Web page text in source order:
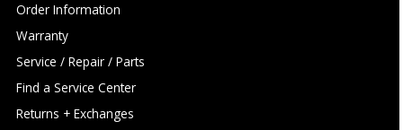
Order Information
Warranty
Service / Repair / Parts
Find a Service Center
Returns + Exchanges